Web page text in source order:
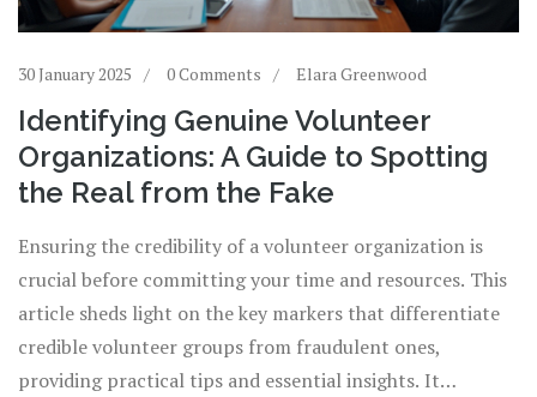
30 January 2025 0 Comments Elara Greenwood
Identifying Genuine Volunteer
Organizations: A Guide to Spotting
the Real from the Fake
Ensuring the credibility of a volunteer organization is
crucial before committing your time and resources. This
article sheds light on the key markers that differentiate
credible volunteer groups from fraudulent ones,
providing practical tips and essential insights. It